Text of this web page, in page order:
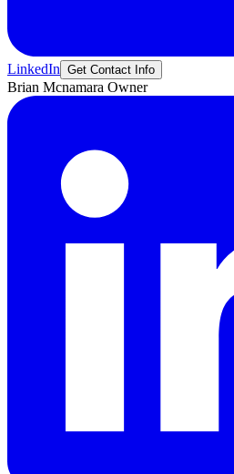
LinkedIn Get Contact Info
Brian Mcnamara Owner